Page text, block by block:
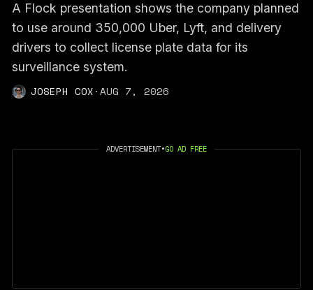
A Flock presentation shows the company planned
to use around 350,000 Uber, Lyft, and delivery
drivers to collect license plate data for its
surveillance system.
JOSEPH COX·AUG 7, 2026
ADVERTISEMENT•GO AD FREE